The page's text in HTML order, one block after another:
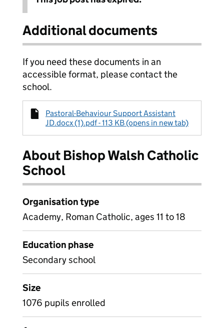
Additional documents
If you need these documents in an
accessible format, please contact the
school.
Pastoral-Behaviour Support Assistant
JD.docx (1).pdf - 113 KB (opens in new tab)
About Bishop Walsh Catholic
School
Organisation type
Academy, Roman Catholic, ages 11 to 18
Education phase
Secondary school
Size
1076 pupils enrolled